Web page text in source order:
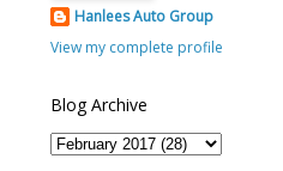
Hanlees Auto Group
View my complete profile
Blog Archive